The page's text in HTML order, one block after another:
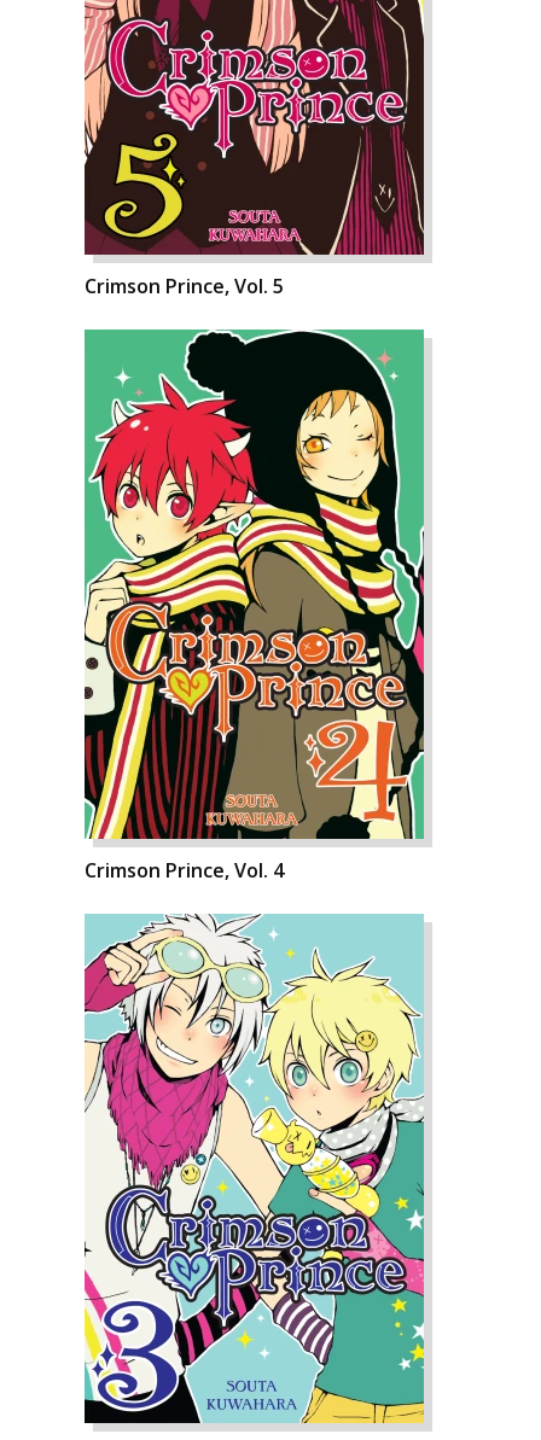
Crimson Prince, Vol. 5
Crimson Prince, Vol. 4